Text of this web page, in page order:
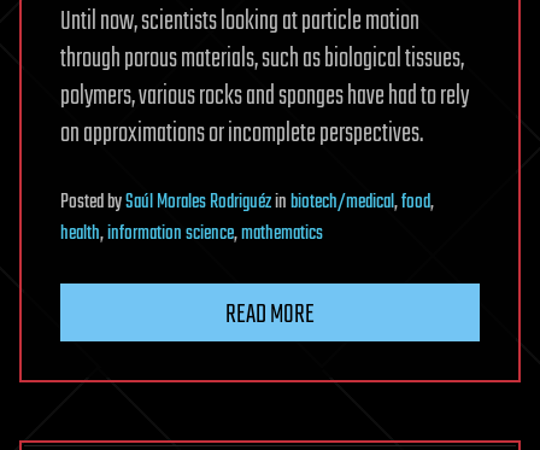
Until now, scientists looking at particle motion
through porous materials, such as biological tissues,
polymers, various rocks and sponges have had to rely
on approximations or incomplete perspectives.
PostedbySaúl Morales Rodriguézinbiotech/medical,food,
health,information science,mathematics
READ MORE